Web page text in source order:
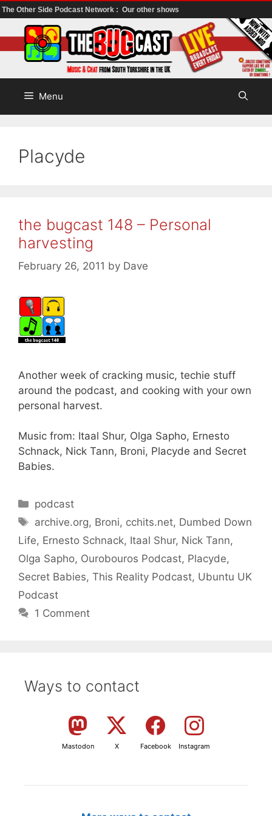
The Other Side Podcast Network : Our other shows
to
content
Menu
Placyde
the bugcast 148 – Personal
harvesting
February 26, 2011 by Dave
Another week of cracking music, techie stuff
around the podcast, and cooking with your own
personal harvest.
Music from: Itaal Shur, Olga Sapho, Ernesto
Schnack, Nick Tann, Broni, Placyde and Secret
Babies.
Categories
podcast
Tags
archive.org, Broni, cchits.net, Dumbed Down
Life, Ernesto Schnack, Itaal Shur, Nick Tann,
Olga Sapho, Ourobouros Podcast, Placyde,
Secret Babies, This Reality Podcast, Ubuntu UK
Podcast
1 Comment
Ways to contact
Mastodon X Facebook Instagram